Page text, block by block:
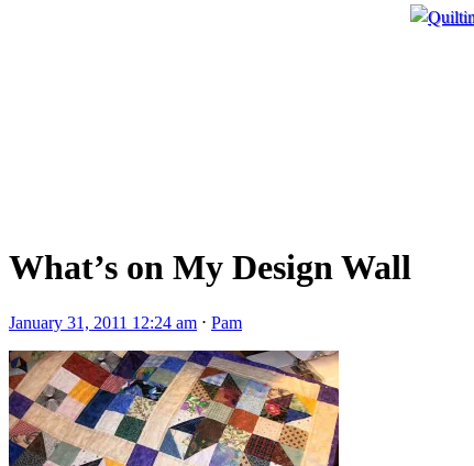
What’s on My Design Wall
January 31, 2011 12:24 am ⋅ Pam